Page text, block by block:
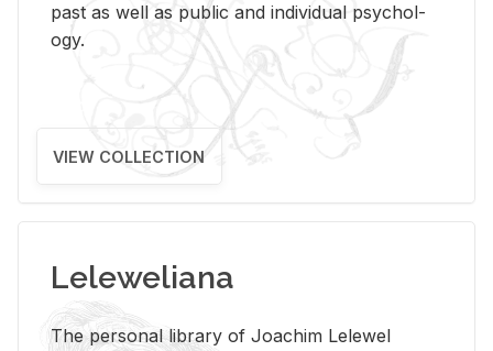
past as well as pub­lic and in­di­vid­ual psy­chol­
ogy.
VIEW COLLECTION
Leleweliana
The per­sonal li­brary of Joachim Lelewel